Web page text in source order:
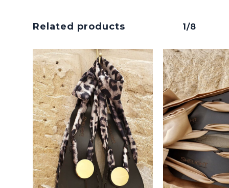
No products in the cart.
Go To Shop
Related products 1/8